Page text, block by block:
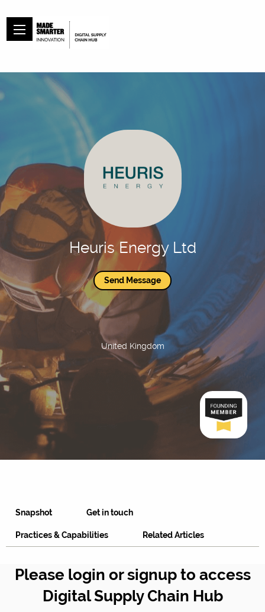
Heuris Energy Ltd
Send Message
United Kingdom
Snapshot Get in touch
Practices & Capabilities Related Articles
Please login or signup to access
Digital Supply Chain Hub